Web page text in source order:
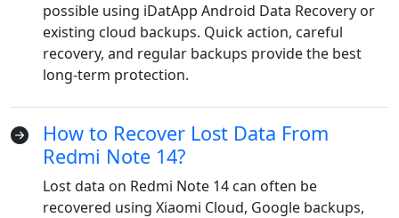
possible using iDatApp Android Data Recovery or
existing cloud backups. Quick action, careful
recovery, and regular backups provide the best
long-term protection.
How to Recover Lost Data From
Redmi Note 14?
Lost data on Redmi Note 14 can often be
recovered using Xiaomi Cloud, Google backups,